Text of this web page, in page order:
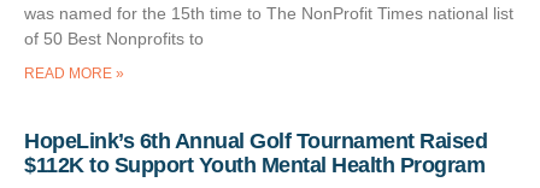
was named for the 15th time to The NonProfit Times national list
of 50 Best Nonprofits to
READ MORE »
HopeLink’s 6th Annual Golf Tournament Raised
$112K to Support Youth Mental Health Program